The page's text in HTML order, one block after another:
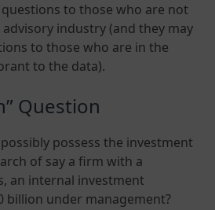
to those who are not
industry (and they may
to those who are in the
to the data).
Question
possess the investment
of say a firm with a
an internal investment
billion under management?